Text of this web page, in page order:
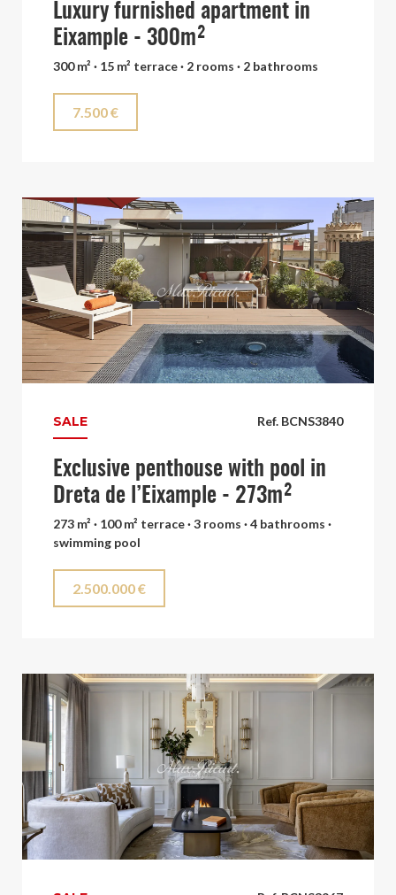
Luxury furnished apartment in
Eixample - 300m²
300 m² · 15 m² terrace · 2 rooms · 2 bathrooms
7.500 €
Ref. BCNS3840
SALE
Exclusive penthouse with pool in
Dreta de l’Eixample - 273m²
273 m² · 100 m² terrace · 3 rooms · 4 bathrooms ·
swimming pool
2.500.000 €